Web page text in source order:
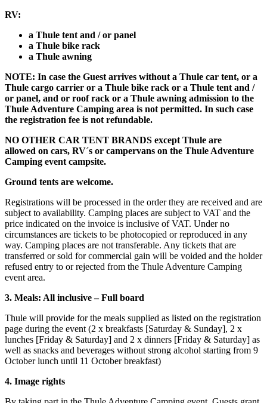
RV:
a Thule tent and / or panel
a Thule bike rack
a Thule awning
NOTE: In case the Guest arrives without a Thule car tent, or a
Thule cargo carrier or a Thule bike rack or a Thule tent and /
or panel, and or roof rack or a Thule awning admission to the
Thule Adventure Camping area is not permitted. In such case
the registration fee is not refundable.
NO OTHER CAR TENT BRANDS except Thule are
allowed on cars, RV´s or campervans on the Thule Adventure
Camping event campsite.
Ground tents are welcome.
Registrations will be processed in the order they are received and are
subject to availability. Camping places are subject to VAT and the
price indicated on the invoice is inclusive of VAT. Under no
circumstances are tickets to be photocopied or reproduced in any
way. Camping places are not transferable. Any tickets that are
transferred or sold for commercial gain will be voided and the holder
refused entry to or rejected from the Thule Adventure Camping
event area.
3. Meals: All inclusive – Full board
Thule will provide for the meals supplied as listed on the registration
page during the event (2 x breakfasts [Saturday & Sunday], 2 x
lunches [Friday & Saturday] and 2 x dinners [Friday & Saturday] as
well as snacks and beverages without strong alcohol starting from 9
October lunch until 11 October breakfast)
4. Image rights